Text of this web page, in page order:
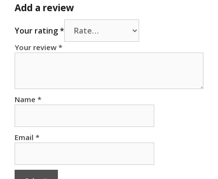
Add a review
Your rating*
Your review *
Name *
Email *